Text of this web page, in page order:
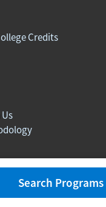
Credits
Search Programs